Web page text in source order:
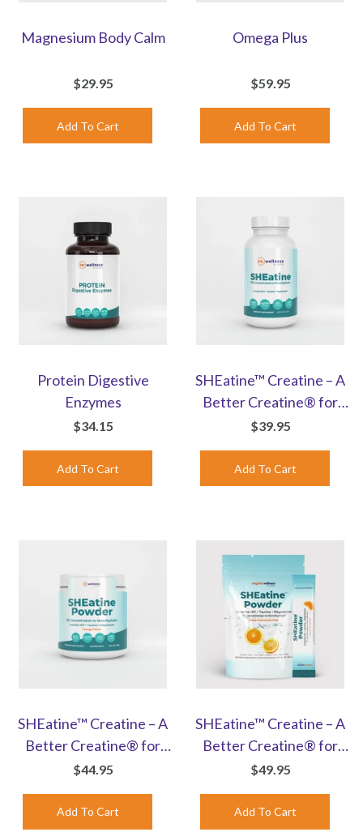
Magnesium Body Calm
$29.95
Omega Plus
$59.95
Protein Digestive
Enzymes
$34.15
SHEatine™ Creatine – A
Better Creatine® for
Women | Capsules
$39.95
SHEatine™ Creatine – A
Better Creatine® for
Women | Orange-
$44.95
SHEatine™ Creatine – A
Better Creatine® for
Women | Orange Stick
$49.95